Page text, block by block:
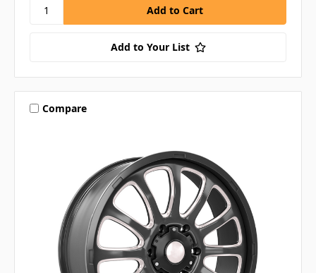
Add to Your List
Compare